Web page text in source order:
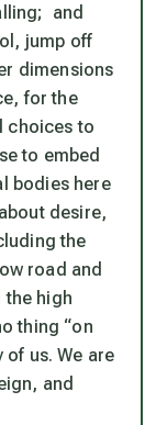
and
jump off
dimensions
for the
choices to
to embed
bodies here
desire,
the
road and
the high
thing “on
of us. We are
and